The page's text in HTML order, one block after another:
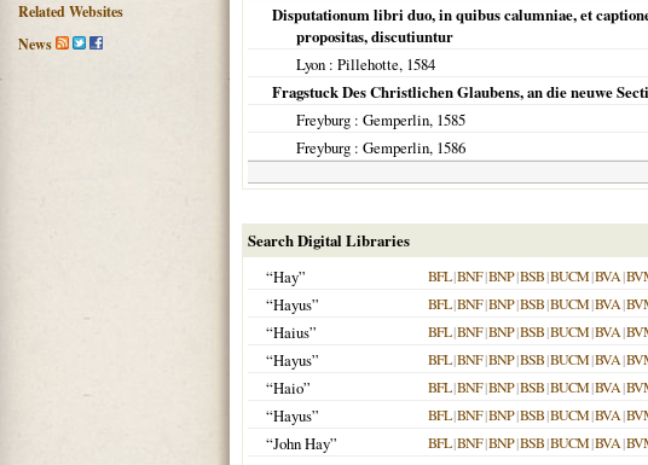
Related Websites
News
Disputationum libri duo, in quibus calumniae, et
propositas, discutiuntur
Lyon : Pillehotte, 1584
Fragstuck Des Christlichen Glaubens, an die neuwe
Freyburg : Gemperlin, 1585
Freyburg : Gemperlin, 1586
Search Digital Libraries
“Hay”
BFL|BNF|BNP|BSB|BUCM|BVA|
“Hayus” BFL|BNF|BNP|BSB|BUCM|BVA|
“Haius” BFL|BNF|BNP|BSB|BUCM|BVA|
“Hayus” BFL|BNF|BNP|BSB|BUCM|BVA|
“Haio” BFL|BNF|BNP|BSB|BUCM|BVA|
“Hayus” BFL|BNF|BNP|BSB|BUCM|BVA|
“John Hay” BFL|BNF|BNP|BSB|BUCM|BVA|